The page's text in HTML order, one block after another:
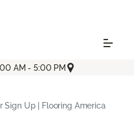
AM - 5:00 PM
Sign Up | Flooring America